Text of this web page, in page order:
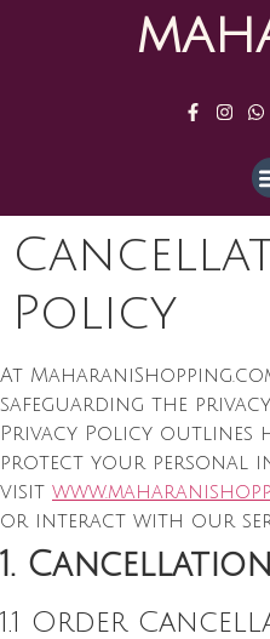
Policy
At
safeguarding the
Privacy Policy outlines
protect your personal
visit
or interact with our
1.
1.1 Order